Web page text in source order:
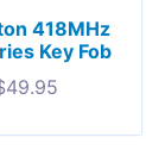
418MHz
Key Fob
49.95